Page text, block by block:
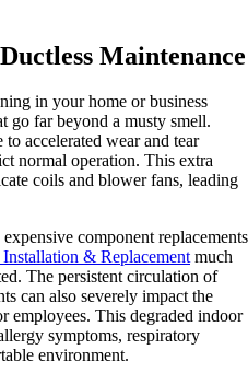
Maintenance
in your home or business
go far beyond a musty smell.
accelerated wear and tear
normal operation. This extra
coils and blower fans, leading
component replacements
& Replacementmuch
The persistent circulation of
can also severely impact the
employees. This degraded indoor
symptoms, respiratory
environment.